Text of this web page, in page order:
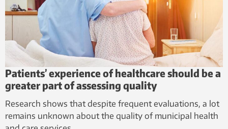
Patients’ experience of healthcare should be a
greater part of assessing quality
Research shows that despite frequent evaluations, a lot
remains unknown about the quality of municipal health